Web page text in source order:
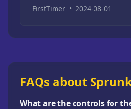
FirstTimer • 2024-08-01
FAQs about
What are the controls for